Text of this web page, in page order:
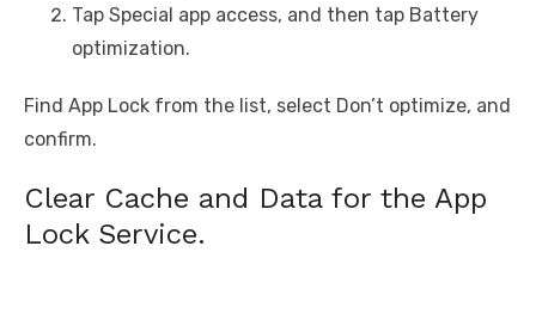
Tap Special app access, and then tap Battery
optimization.
Find App Lock from the list, select Don’t optimize, and
confirm.
Clear Cache and Data for the App
Lock Service.